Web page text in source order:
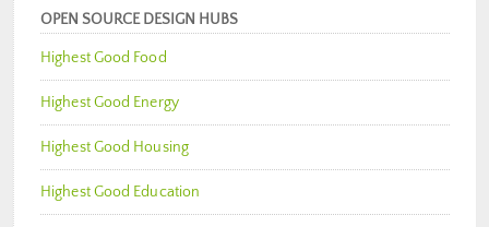
OPEN SOURCE DESIGN HUBS
Highest Good Food
Highest Good Energy
Highest Good Housing
Highest Good Education